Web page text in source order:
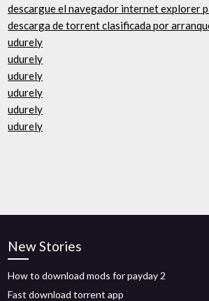
descargue el navegador internet explorer
descarga de torrent clasificada por
udurely
udurely
udurely
udurely
udurely
udurely
New Stories
How to download mods for payday 2
Fast download torrent app